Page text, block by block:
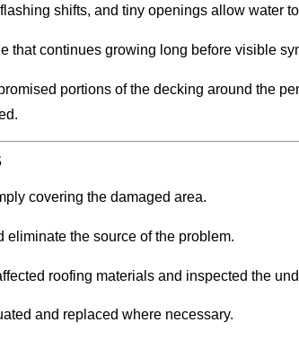
shifts, and tiny openings allow water
that continues growing long before visible
portions of the decking around the
covering the damaged area.
eliminate the source of the problem.
roofing materials and inspected the
and replaced where necessary.